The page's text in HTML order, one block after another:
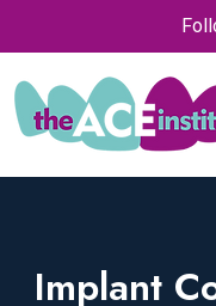
Implant